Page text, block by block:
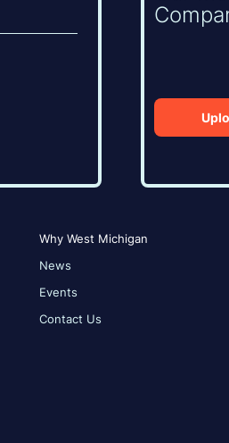
Why West Michigan
News
Events
Contact Us